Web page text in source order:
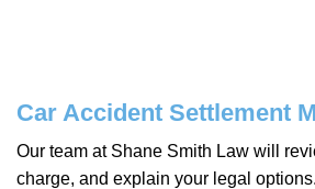
Car Accident Settlement
Our team at Shane Smith Law will
charge, and explain your legal options.